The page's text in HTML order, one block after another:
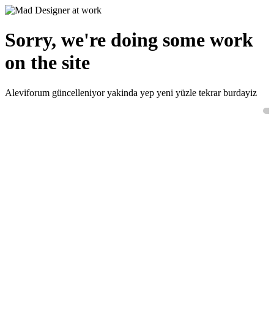
Sorry, we're doing some work
on the site
Aleviforum güncelleniyor yakinda yep yeni yüzle tekrar burdayiz